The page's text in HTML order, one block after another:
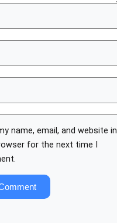
name, email, and website in
for the next time I